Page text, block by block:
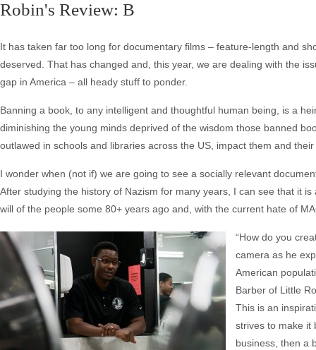
Robin's Review: B
It has taken far too long for documentary films – feature-length and
deserved. That has changed and, this year, we are dealing with the
gap in America – all heady stuff to ponder.
Banning a book, to any intelligent and thoughtful human being, is a
diminishing the young minds deprived of the wisdom those banned
outlawed in schools and libraries across the US, impact them and
I wonder when (not if) we are going to see a socially relevant
After studying the history of Nazism for many years, I can see that it
will of the people some 80+ years ago and, with the current hate of
“How do you
camera as he
American
Barber of Little
This is an
strives to make it
business, then a